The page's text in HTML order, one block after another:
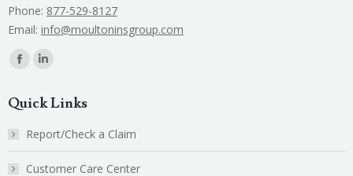
windowwindow
Phone: 877-529-8127
Email: info@moultoninsgroup.com
Find us on:
Facebook
opens
in
window
Linkedin
opens
in
window
Quick Links
Report/Check a Claim
Customer Care Center